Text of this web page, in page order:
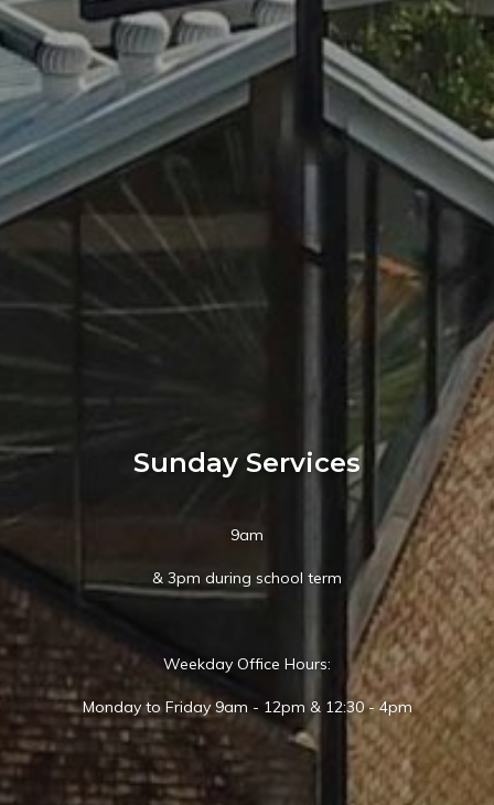
Sunday Services
9am
& 3pm during school term
Weekday Office Hours:
Monday to Friday 9am - 12pm & 12:30 - 4pm